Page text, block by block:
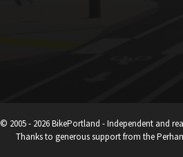
© 2005 - 2026 BikePortland - Independent and
Thanks to generous support from the